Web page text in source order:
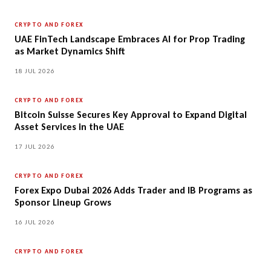
CRYPTO AND FOREX
UAE FinTech Landscape Embraces AI for Prop Trading
as Market Dynamics Shift
18 JUL 2026
CRYPTO AND FOREX
Bitcoin Suisse Secures Key Approval to Expand Digital
Asset Services in the UAE
17 JUL 2026
CRYPTO AND FOREX
Forex Expo Dubai 2026 Adds Trader and IB Programs as
Sponsor Lineup Grows
16 JUL 2026
CRYPTO AND FOREX